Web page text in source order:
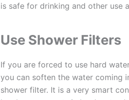
is safe for drinking and other use
Use Shower Filters
If you are forced to use hard
you can soften the water coming
shower filter. It is a very smart